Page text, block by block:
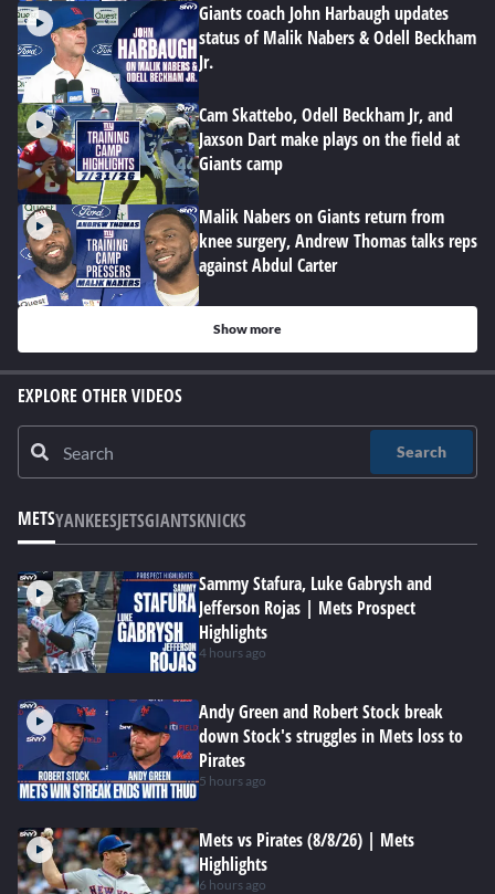
Giants coach John Harbaugh updates
status of Malik Nabers & Odell Beckham
Jr.
Cam Skattebo, Odell Beckham Jr, and
Jaxson Dart make plays on the field at
Giants camp
Malik Nabers on Giants return from
knee surgery, Andrew Thomas talks reps
against Abdul Carter
Show more
EXPLORE OTHER VIDEOS
Search
METSYANKEESJETSGIANTSKNICKS
Sammy Stafura, Luke Gabrysh and
Jefferson Rojas | Mets Prospect
Highlights
4 hours ago
Andy Green and Robert Stock break
down Stock's struggles in Mets loss to
Pirates
5 hours ago
Mets vs Pirates (8/8/26) | Mets
Highlights
6 hours ago